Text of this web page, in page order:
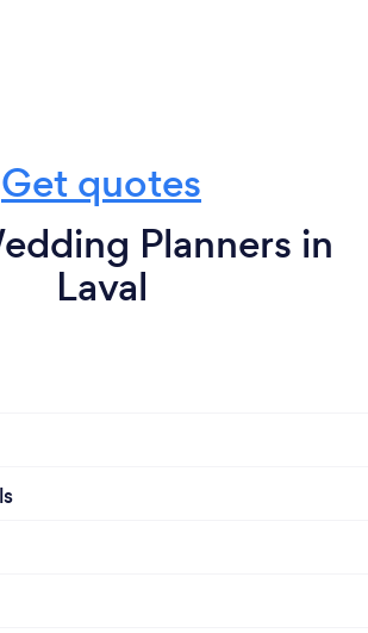
Get quotes
Planners in
Laval